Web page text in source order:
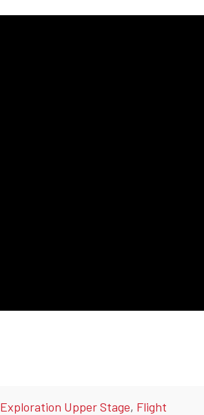
Exploration Upper Stage, Flight